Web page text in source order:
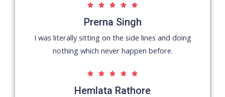
    5
/
Prerna Singh
I was literally sitting on the side lines and doing
nothing which never happen before.
    5
Hemlata Rathore